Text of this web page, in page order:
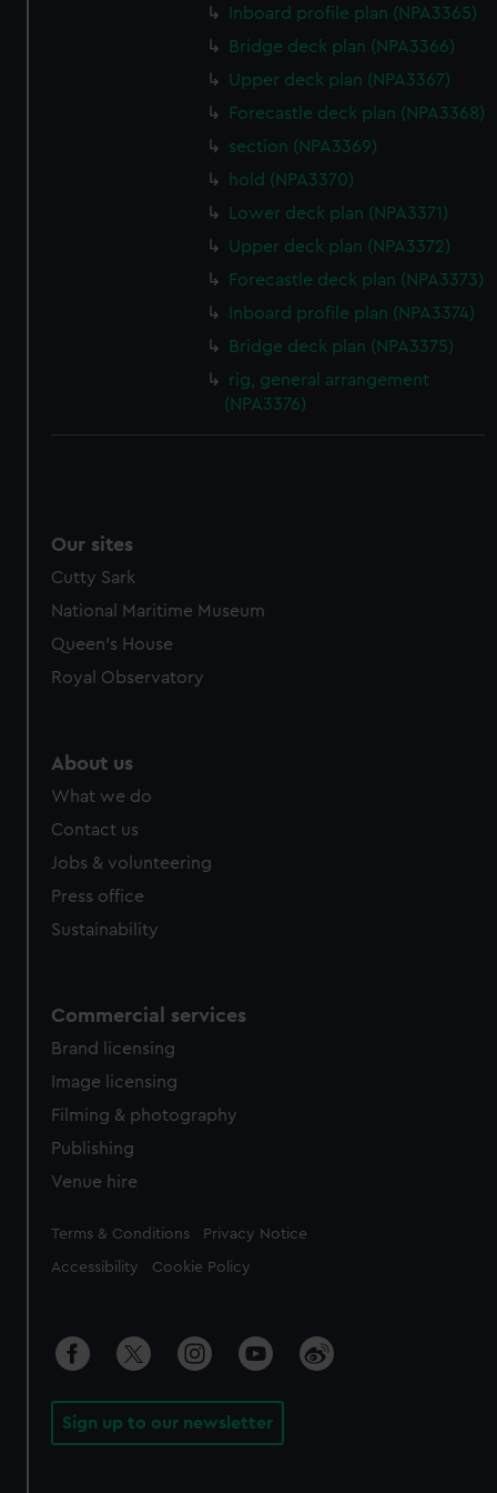
Inboard profile plan (NPA3365)
Bridge deck plan (NPA3366)
Upper deck plan (NPA3367)
Forecastle deck plan (NPA3368)
section (NPA3369)
hold (NPA3370)
Lower deck plan (NPA3371)
Upper deck plan (NPA3372)
Forecastle deck plan (NPA3373)
Inboard profile plan (NPA3374)
Bridge deck plan (NPA3375)
rig, general arrangement
(NPA3376)
Our sites
Cutty Sark
National Maritime Museum
Queen's House
Royal Observatory
About us
What we do
Contact us
Jobs & volunteering
Press office
Sustainability
Commercial services
Brand licensing
Image licensing
Filming & photography
Publishing
Venue hire
Legal
Terms & Conditions Privacy Notice
Accessibility Cookie Policy
Sign up to our newsletter